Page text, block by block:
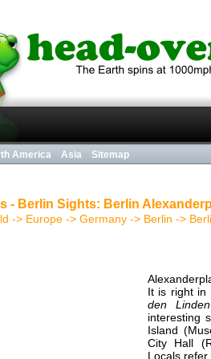
America Asia Sitemap
- Berlin Sights: Berlin
-> Europe -> Germany -> Berlin ->
It is right in
den Linden
interesting
Island
City Hall
Locals refer